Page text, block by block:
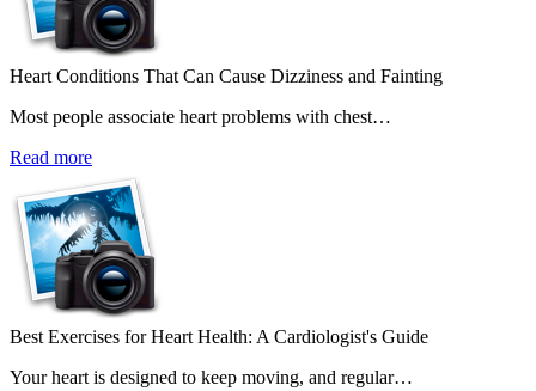
Heart Conditions That Can Cause Dizziness and Fainting
Most people associate heart problems with chest…
Read more
Best Exercises for Heart Health: A Cardiologist's Guide
Your heart is designed to keep moving, and regular…